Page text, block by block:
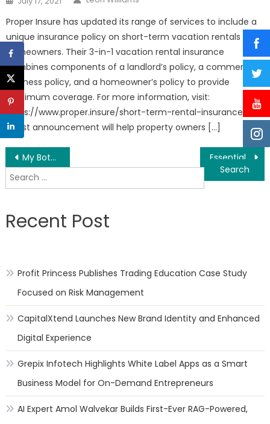
on
Proper Insure has updated its range of services to include a
unique insurance policy on short-term vacation rentals for
homeowners. Their 3-in-1 vacation rental insurance
combines components of a landlord’s policy, a commercial
business policy, and a homeowner’s policy to provide
maximum coverage. For more information, visit:
https://www.proper.insure/short-term-rental-insurance This
latest announcement will help property owners […]
Post
navigation
My Botox LA Med Spa is the Top Rated Medical Spa in Studio City, Los Angeles
Search
for:
Recent Post
Profit Princess Publishes Trading Education Case Study
Focused on Risk Management
CapitalXtend Launches New Brand Identity and Enhanced
Digital Experience
Grepix Infotech Highlights White Label Apps as a Smart
Business Model for On-Demand Entrepreneurs
AI Expert Amol Walvekar Builds First-Ever RAG-Powered,